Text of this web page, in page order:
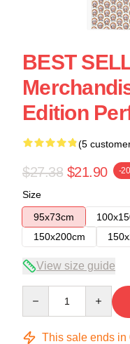
BEST
Edition
(5
$27.38 $21.90 -
Size
95x73cm
150x200cm
View size guide
This sale ends in